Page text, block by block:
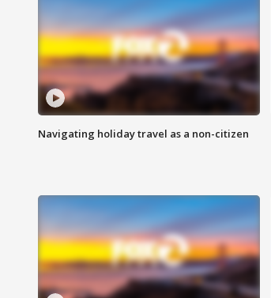
Navigating holiday travel as a non-citizen